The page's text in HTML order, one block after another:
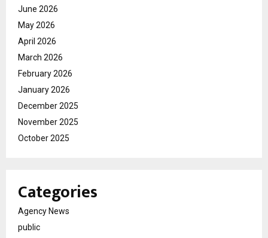
June 2026
May 2026
April 2026
March 2026
February 2026
January 2026
December 2025
November 2025
October 2025
Categories
Agency News
public